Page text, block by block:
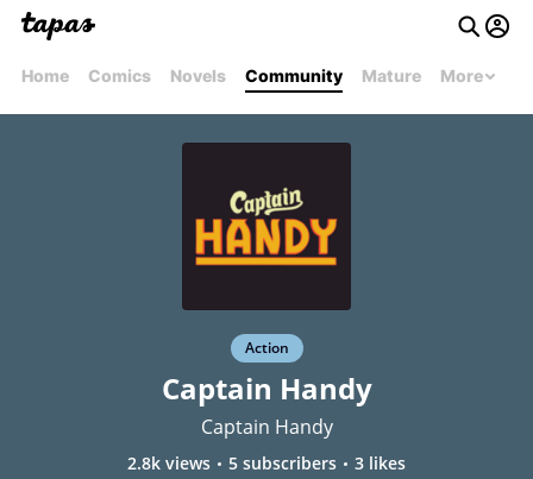
Home Comics Novels Community Mature More
Action
Captain Handy
Captain Handy
2.8k views 5 subscribers 3 likes